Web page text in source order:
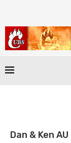
Dan & Ken AU